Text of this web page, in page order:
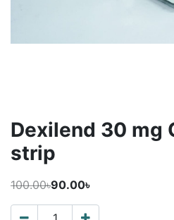
Dexilend 30 mg
strip
100.00৳90.00৳